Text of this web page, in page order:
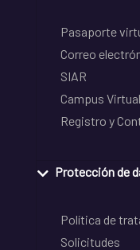
Pasaporte
Correo
SIAR
Campus Virtual
Registro y
Protección de
Política de
Solicitudes